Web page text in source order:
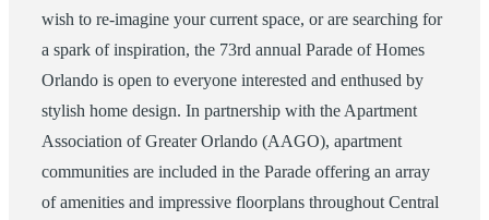
wish to re-imagine your current space, or are searching for
a spark of inspiration, the 73rd annual Parade of Homes
Orlando is open to everyone interested and enthused by
stylish home design. In partnership with the Apartment
Association of Greater Orlando (AAGO), apartment
communities are included in the Parade offering an array
of amenities and impressive floorplans throughout Central